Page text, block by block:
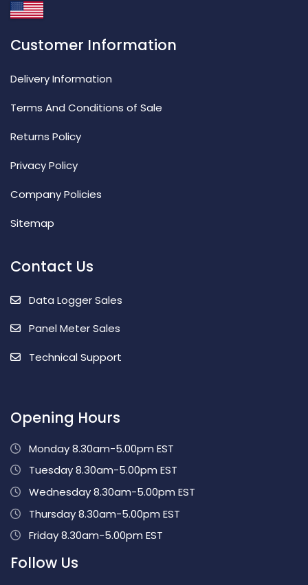
Customer Information
Delivery Information
Terms And Conditions of Sale
Returns Policy
Privacy Policy
Company Policies
Sitemap
Contact Us
Data Logger Sales
Panel Meter Sales
Technical Support
Opening Hours
Monday 8.30am-5.00pm EST
Tuesday 8.30am-5.00pm EST
Wednesday 8.30am-5.00pm EST
Thursday 8.30am-5.00pm EST
Friday 8.30am-5.00pm EST
Follow Us